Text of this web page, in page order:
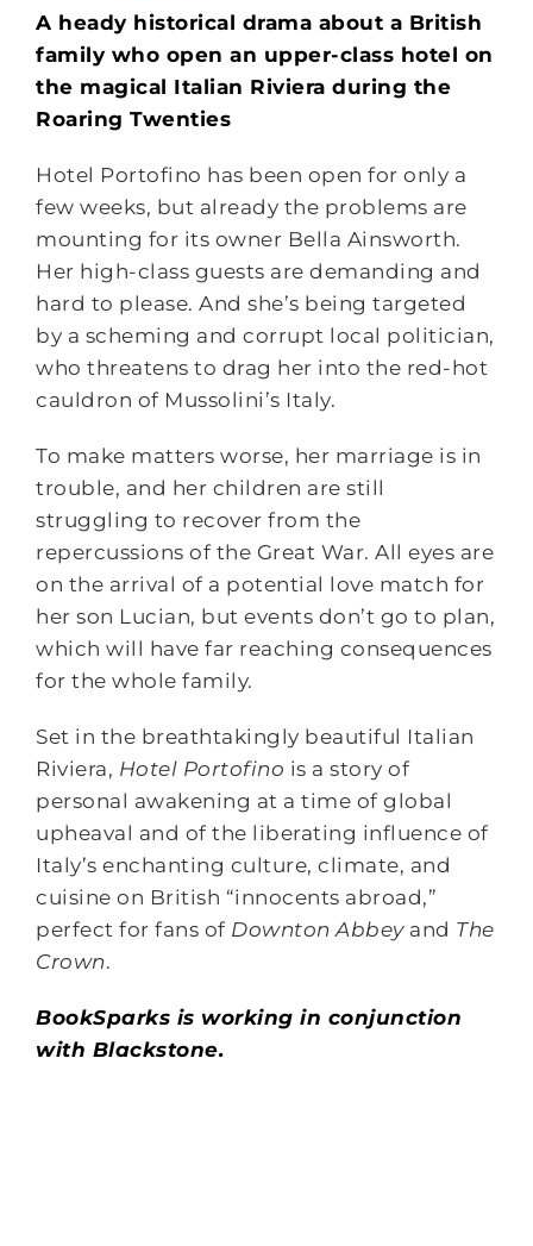
A heady historical drama about a British
family who open an upper-class hotel on
the magical Italian Riviera during the
Roaring Twenties
Hotel Portofino has been open for only a
few weeks, but already the problems are
mounting for its owner Bella Ainsworth.
Her high-class guests are demanding and
hard to please. And she’s being targeted
by a scheming and corrupt local politician,
who threatens to drag her into the red-hot
cauldron of Mussolini’s Italy.
To make matters worse, her marriage is in
trouble, and her children are still
struggling to recover from the
repercussions of the Great War. All eyes are
on the arrival of a potential love match for
her son Lucian, but events don’t go to plan,
which will have far reaching consequences
for the whole family.
Set in the breathtakingly beautiful Italian
Riviera, Hotel Portofino is a story of
personal awakening at a time of global
upheaval and of the liberating influence of
Italy’s enchanting culture, climate, and
cuisine on British “innocents abroad,”
perfect for fans of Downton Abbeyand The
Crown.
BookSparks is working in conjunction
with Blackstone.